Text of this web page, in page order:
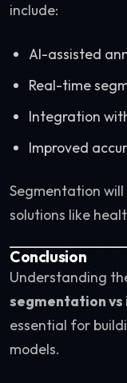
include:
AI-assisted
Real-time
Integration
Improved
Segmentation
solutions like
Conclusion
Understanding
segmentation
essential for
models.